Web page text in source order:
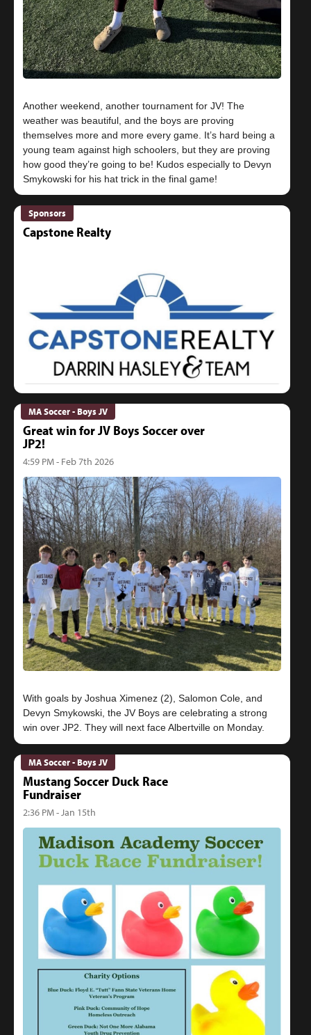
Another weekend, another tournament for JV! The
weather was beautiful, and the boys are proving
themselves more and more every game. It’s hard being a
young team against high schoolers, but they are proving
how good they’re going to be! Kudos especially to Devyn
Sponsors
Capstone Realty
MA Soccer - Boys JV
Great win for JV Boys Soccer over
JP2!
4:59 PM - Feb 7th 2026
With goals by Joshua Ximenez (2), Salomon Cole, and
Devyn Smykowski, the JV Boys are celebrating a strong
MA Soccer - Boys JV
Mustang Soccer Duck Race
Fundraiser
2:36 PM - Jan 15th